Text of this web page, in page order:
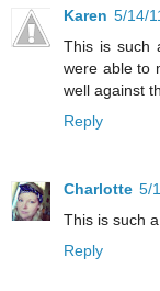
Karen 5/14/
This is such
were able to
well against
Reply
Charlotte 5/
This is such
Reply